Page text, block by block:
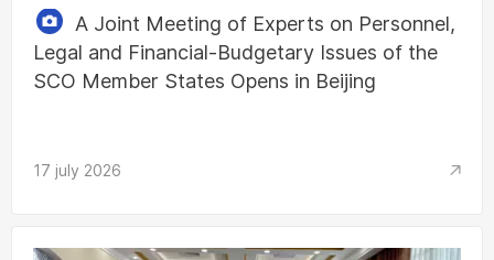
A Joint Meeting of Experts on Personnel,
Legal and Financial-Budgetary Issues of the
SCO Member States Opens in Beijing
17 july 2026